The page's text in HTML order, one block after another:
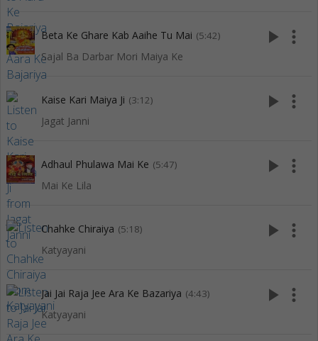
Beta Ke Ghare Kab Aaihe Tu Mai (5:42)
Sajal Ba Darbar Mori Maiya Ke
play_arrow more_vert
Kaise Kari Maiya Ji (3:12)
Jagat Janni
play_arrow more_vert
Adhaul Phulawa Mai Ke (5:47)
Mai Ke Lila
play_arrow more_vert
Chahke Chiraiya (5:18)
Katyayani
play_arrow more_vert
Jai Jai Raja Jee Ara Ke Bazariya (4:43)
Katyayani
play_arrow more_vert